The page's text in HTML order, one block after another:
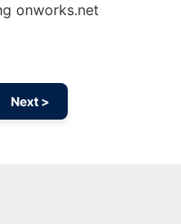
onworks.net
Next >